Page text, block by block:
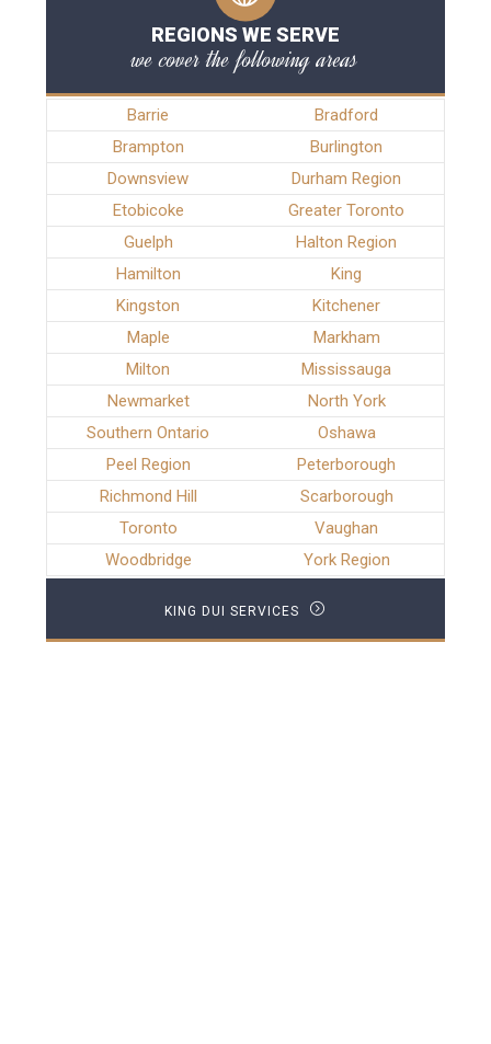
REGIONS WE SERVE
we cover the following areas
Barrie
Bradford
Brampton
Burlington
Downsview
Durham Region
Etobicoke
Greater Toronto
Guelph
Halton Region
Hamilton
King
Kingston
Kitchener
Maple
Markham
Milton
Mississauga
Newmarket
North York
Southern Ontario
Oshawa
Peel Region
Peterborough
Richmond Hill
Scarborough
Toronto
Vaughan
Woodbridge
York Region
KING DUI SERVICES